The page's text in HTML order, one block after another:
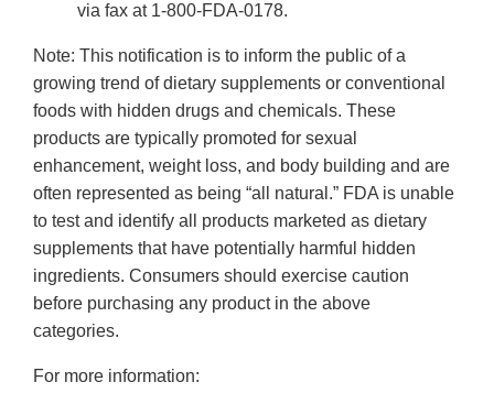
via fax at 1-800-FDA-0178.
Note: This notification is to inform the public of a
growing trend of dietary supplements or conventional
foods with hidden drugs and chemicals. These
products are typically promoted for sexual
enhancement, weight loss, and body building and are
often represented as being “all natural.” FDA is unable
to test and identify all products marketed as dietary
supplements that have potentially harmful hidden
ingredients. Consumers should exercise caution
before purchasing any product in the above
categories.
For more information: